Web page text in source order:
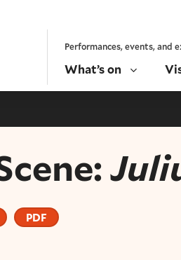
Performances, events, and
What’s on
PDF